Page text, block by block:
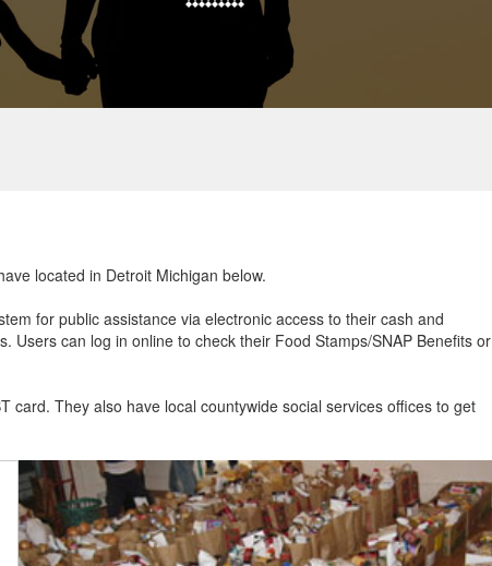
located in Detroit Michigan below.
for public assistance via electronic access to their cash and
Users can log in online to check their Food Stamps/SNAP Benefits or
card. They also have local countywide social services offices to get